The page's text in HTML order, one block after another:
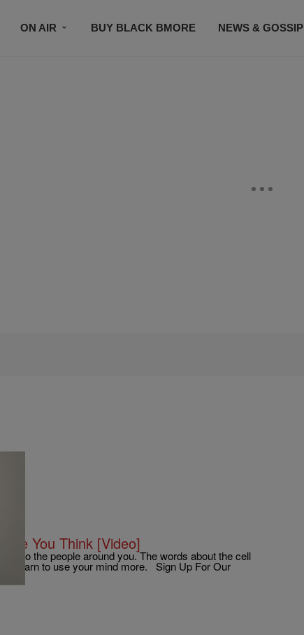
ON AIR BUY BLACK BMORE NEWS & GOSSIP
You Think [Video]
to the people around you. The words about the cell
learn to use your mind more. Sign Up For Our